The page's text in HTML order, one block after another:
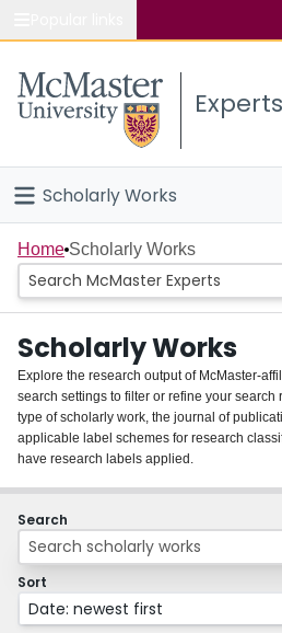
Study
Connect
Experts
Scholarly Works
Home
People
Groups
About
Login
Home Scholarly Works
Scholarly Works
Explore the research output of McMaster-
search settings to filter or refine your
type of scholarly work, the journal of
applicable label schemes for research
have research labels applied.
Search
Sort
Date: newest first